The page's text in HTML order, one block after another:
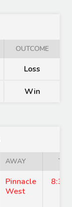
OUTCOME
Loss
Win
AWAY
Pinnacle
West
8:30